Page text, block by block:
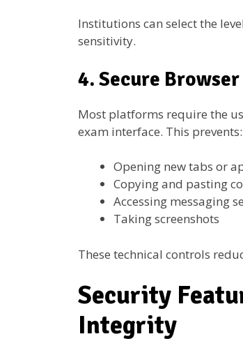
Institutions can select the
sensitivity.
4. Secure
Most platforms require the
exam interface. This prevents:
Opening new tabs or
Copying and pasting
Accessing messaging
Taking screenshots
These technical controls
Security
Integrity